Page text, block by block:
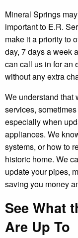
Mineral Springs
important to E.R.
make it a priority to
day, 7 days a week
can call us in for an
without any extra
We understand that
services,
especially when
appliances. We
systems, or how to
historic home. We
update your pipes,
saving you money
See What
Are Up To